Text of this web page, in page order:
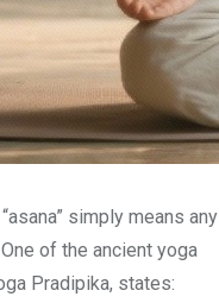
simply means any
of the ancient yoga
Pradipika, states: